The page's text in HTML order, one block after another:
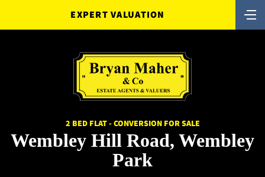
EXPERT VALUATION
2 BED FLAT - CONVERSION FOR SALE
Wembley Hill Road, Wembley
Park